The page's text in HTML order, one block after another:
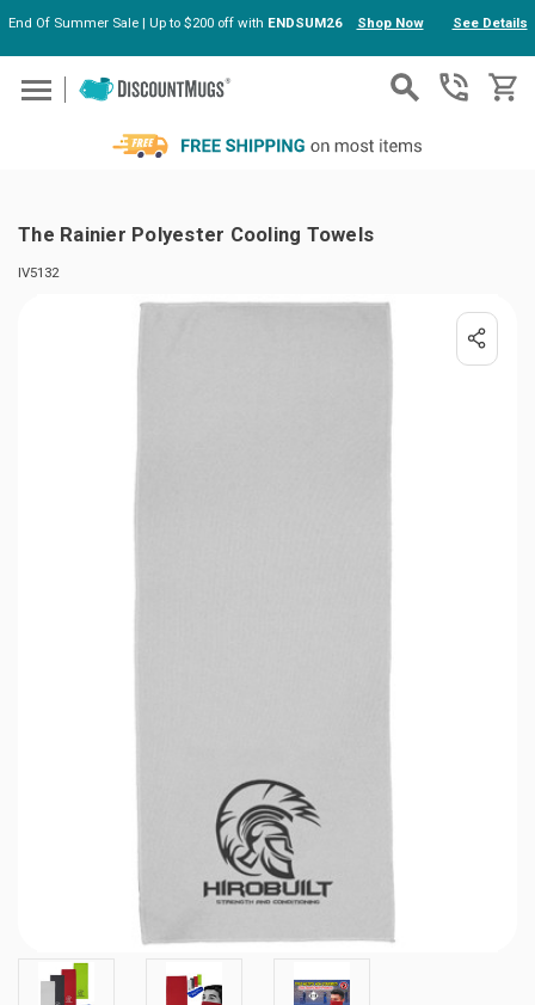
Skip to main content
End Of Summer Sale | Up to $200 off with ENDSUM26 Shop Now See Details
The Rainier Polyester Cooling Towels
IV5132